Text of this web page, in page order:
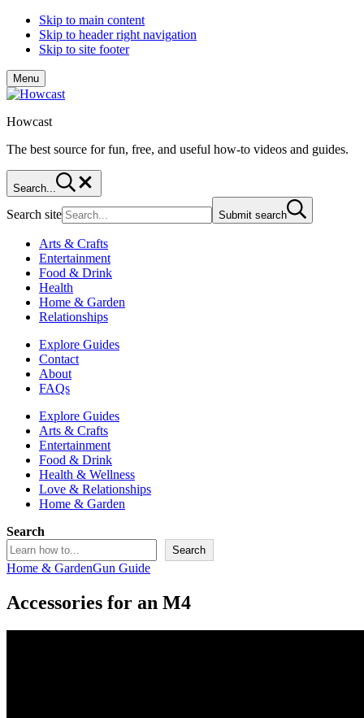
Skip to main content
Skip to header right navigation
Skip to site footer
Menu
Howcast
The best source for fun, free, and useful how-to videos and guides.
Search...
Search site Submit search
Arts & Crafts
Entertainment
Food & Drink
Health
Home & Garden
Relationships
Explore Guides
Contact
About
FAQs
Explore Guides
Arts & Crafts
Entertainment
Food & Drink
Health & Wellness
Love & Relationships
Home & Garden
Search
Search
Home & GardenGun Guide
Accessories for an M4